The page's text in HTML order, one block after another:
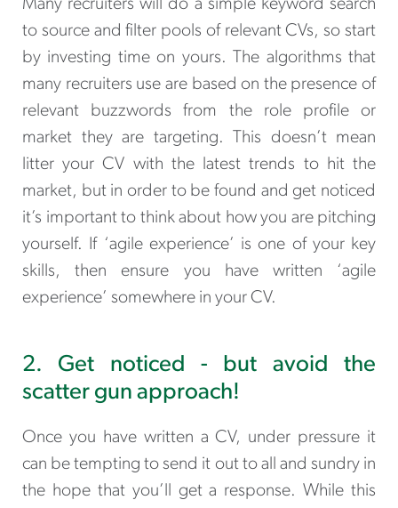
Many recruiters will do a simple keyword search
to source and filter pools of relevant CVs, so start
by investing time on yours. The algorithms that
many recruiters use are based on the presence of
relevant buzzwords from the role profile or
market they are targeting. This doesn’t mean
litter your CV with the latest trends to hit the
market, but in order to be found and get noticed
it’s important to think about how you are pitching
yourself. If ‘agile experience’ is one of your key
skills, then ensure you have written ‘agile
experience’ somewhere in your CV.
2. Get noticed - but avoid the
scatter gun approach!
Once you have written a CV, under pressure it
can be tempting to send it out to all and sundry in
the hope that you’ll get a response. While this